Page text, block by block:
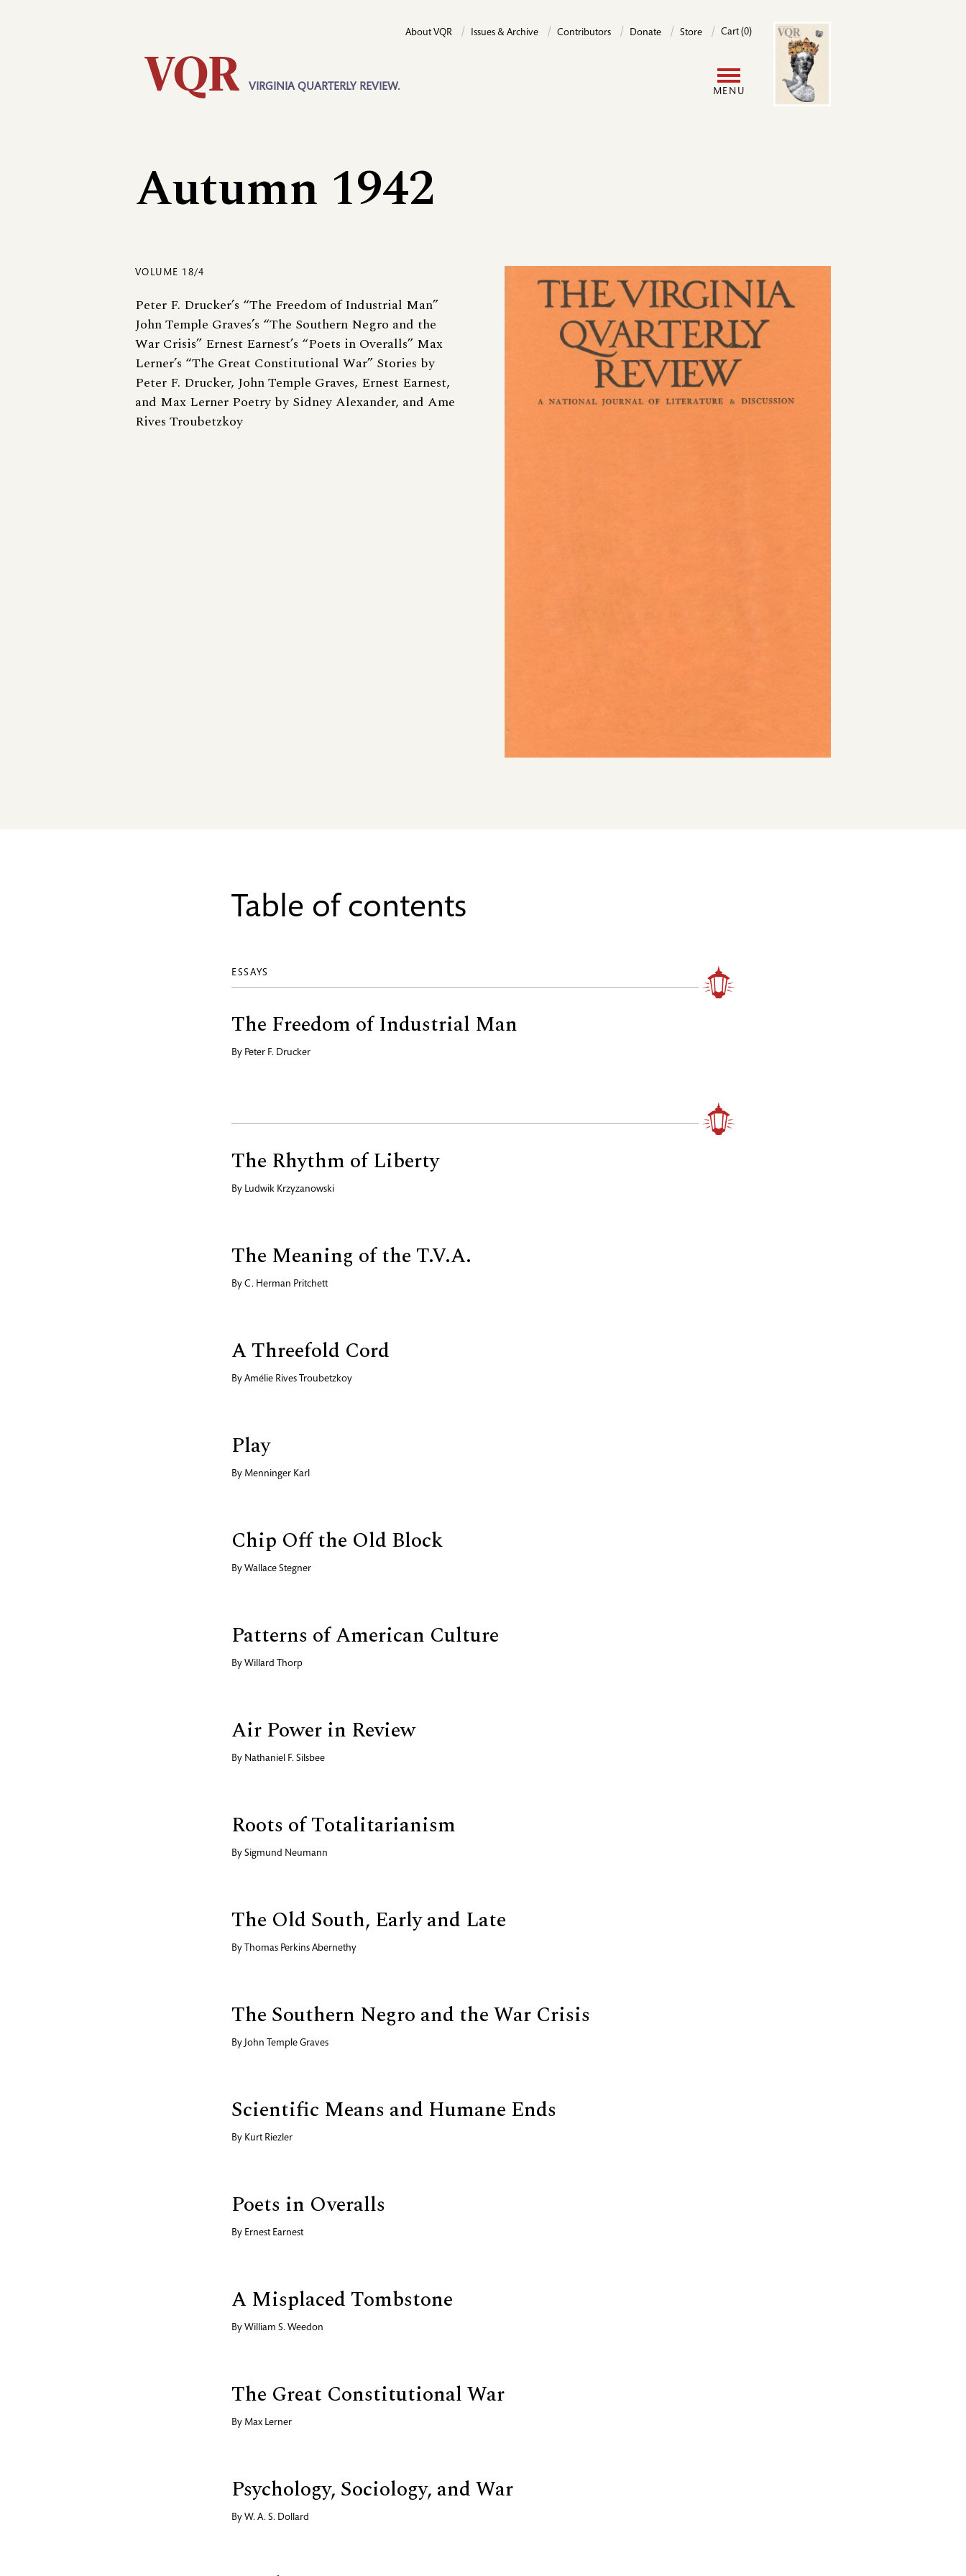
VIRGINIA QUARTERLY REVIEW.
About VQR Issues & Archive Contributors Donate Store Cart (0)
navigation
MENU
Image
Autumn 1942
VOLUME 18/4
Peter F. Drucker’s “The Freedom of Industrial Man”
John Temple Graves’s “The Southern Negro and the
War Crisis” Ernest Earnest’s “Poets in Overalls” Max
Lerner’s “The Great Constitutional War” Stories by
Peter F. Drucker, John Temple Graves, Ernest Earnest,
and Max Lerner Poetry by Sidney Alexander, and Ame
Rives Troubetzkoy
Table of contents
ESSAYS
The Freedom of Industrial Man
By Peter F. Drucker
The Rhythm of Liberty
By Ludwik Krzyzanowski
The Meaning of the T.V.A.
By C. Herman Pritchett
A Threefold Cord
By Amélie Rives Troubetzkoy
Play
By Menninger Karl
Chip Off the Old Block
By Wallace Stegner
Patterns of American Culture
By Willard Thorp
Air Power in Review
By Nathaniel F. Silsbee
Roots of Totalitarianism
By Sigmund Neumann
The Old South, Early and Late
By Thomas Perkins Abernethy
The Southern Negro and the War Crisis
By John Temple Graves
Scientific Means and Humane Ends
By Kurt Riezler
Poets in Overalls
By Ernest Earnest
A Misplaced Tombstone
By William S. Weedon
The Great Constitutional War
By Max Lerner
Psychology, Sociology, and War
By W. A. S. Dollard